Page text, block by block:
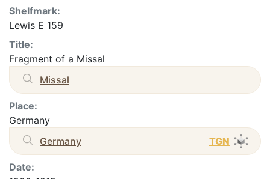
Shelfmark:
Lewis E 159
Title:
Fragment of a Missal
Missal
Place:
Germany
Germany
TGN
Date: